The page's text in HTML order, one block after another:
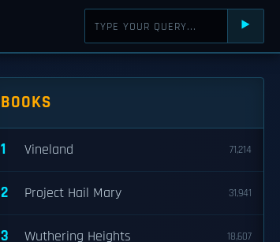
⯈
BOOKS
1 Vineland 71,214
2 Project Hail Mary 31,941
3 Wuthering Heights 18,607